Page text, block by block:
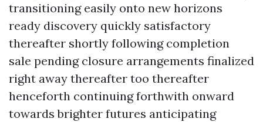
transitioning easily onto new horizons
ready discovery quickly satisfactory
thereafter shortly following completion
sale pending closure arrangements finalized
right away thereafter too thereafter
henceforth continuing forthwith onward
towards brighter futures anticipating